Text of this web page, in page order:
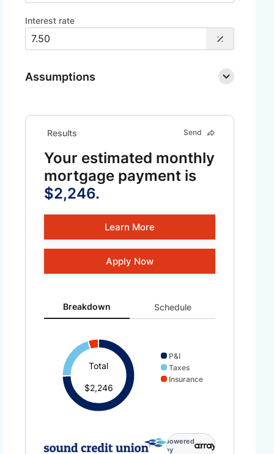
Interest rate
Assumptions
Results Send
Your estimated monthly
mortgage payment is
$2,246.
Learn More
Apply Now
Breakdown updated. Donut chart showing P&I 1678
Breakdown Schedule
Total
$2,246
P&I
Taxes
Insurance
powered
by